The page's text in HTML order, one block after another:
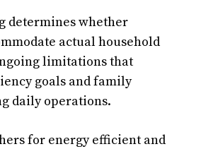
determines whether
actual household
limitations that
goals and family
daily operations.
for energy efficient and